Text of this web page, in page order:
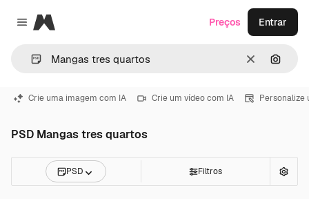
Close menu
Magnific
Limpar
Preços Entrar
Crie uma imagem com IA Crie um vídeo com IA Personalize
PSD Mangas tres quartos
PSD Filtros